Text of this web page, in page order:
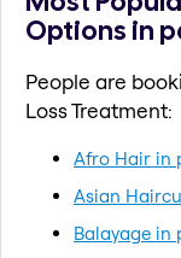
Options in
People are
Loss Treatment:
Afro Hair in
Asian
Balayage in